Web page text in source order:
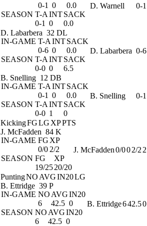
0-1 0
0.0
SEASON T-A INTSACK
0-1 0 0.0
D. Warnell 0-1
D. Labarbera 32 DL
IN-GAME T-A INTSACK
0-6 0
0.0
SEASON T-A INTSACK
0-0 0 6.5
D. Labarbera 0-6
B. Snelling 12 DB
IN-GAME T-A INTSACK
0-1 0
0.0
SEASON T-A INTSACK
0-0 1 0
B. Snelling 0-1
KickingFGLG XPPTS
J. McFadden 84 K
IN-GAME FG XP
0/0 2/2
SEASON FG
XP
19/2520/20
J. McFadden0/002/2 2
PuntingNO AVGIN20LG
B. Ettridge 39 P
IN-GAME NO AVGIN20
6
42.5 0
SEASON NO AVGIN20
6
42.5 0
B. Ettridge642.50